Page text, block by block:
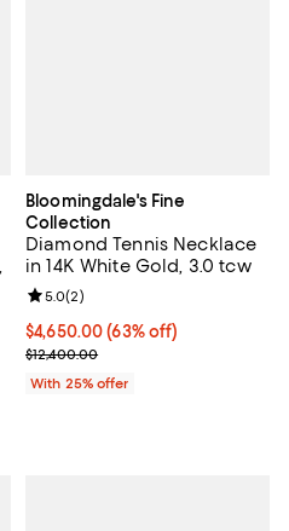
off; undefined;
to $13,500.00; Previous
Bloomingdale's Fine
Collection
Diamond Tennis Necklace
in 14K White Gold, 3.0 tcw
$4,650.00; 63% off; undefined;
$4,650.00(63% off)
Current sale price $6,200.00;
$12,400.00
Review rating: 5.0 out of 5; 2
5.0(2)
With 25% offer